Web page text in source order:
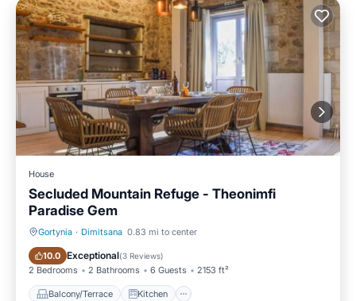
House
Secluded Mountain Refuge - Theonimfi
Paradise Gem
Gortynia · Dimitsana 0.83 mi to center
10.0 Exceptional(3 Reviews)
2 Bedrooms 2 Bathrooms 6 Guests 2153 ft²
Balcony/Terrace Kitchen
Balcony/Terrace Kitchen